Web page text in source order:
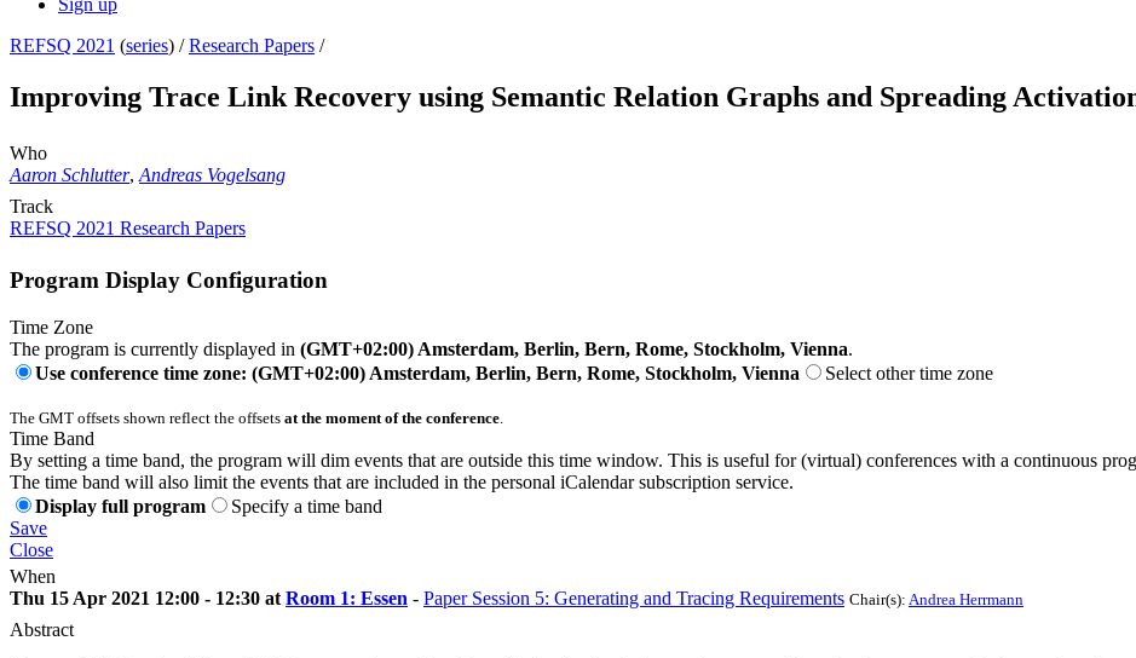
Sign up
REFSQ 2021 (series) /Research Papers /
Improving Trace Link Recovery using Semantic Relation Graphs and Spreading
Who
Aaron Schlutter, Andreas Vogelsang
Track
REFSQ 2021 Research Papers
Program Display Configuration
Time Zone
The program is currently displayed in (GMT+02:00) Amsterdam, Berlin, Bern, Rome, Stockholm, Vienna.
Use conference time zone: (GMT+02:00) Amsterdam, Berlin, Bern, Rome, Stockholm, Vienna
Select other time zone
The GMT offsets shown reflect the offsets at the moment of the conference
Time Band
By setting a time band, the program will dim events that are outside this time window. This is useful for (virtual) conferences with a continuous
The time band will also limit the events that are included in the personal iCalendar subscription service.
Display full program
Specify a time band
Save
Close
When
Thu 15 Apr 2021 12:00 - 12:30 at Room 1: Essen - Paper Session 5: Generating and Tracing Requirements Chair(s): Andrea Herrmann
Abstract